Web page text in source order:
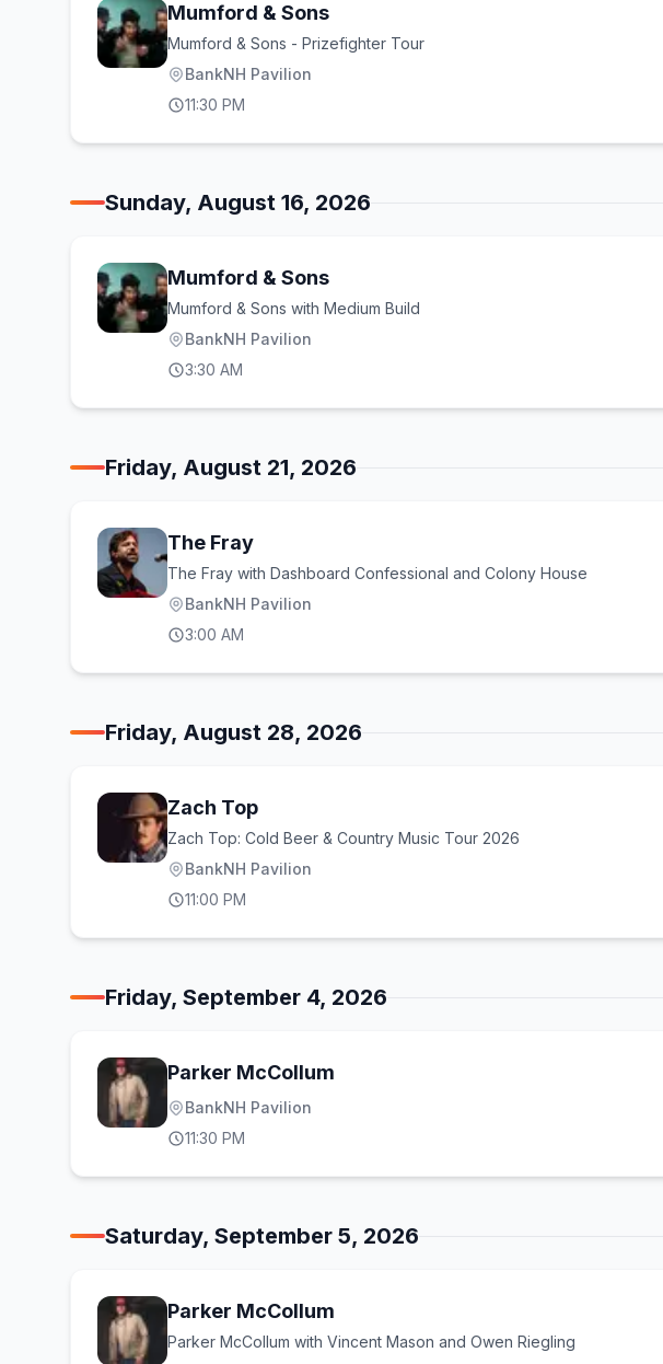
Mumford & Sons
Mumford & Sons - Prizefighter Tour
BankNH Pavilion
11:30 PM
Sunday, August 16, 2026
Mumford & Sons
Mumford & Sons with Medium Build
BankNH Pavilion
3:30 AM
Friday, August 21, 2026
The Fray
The Fray with Dashboard Confessional and Colony House
BankNH Pavilion
3:00 AM
Friday, August 28, 2026
Zach Top
Zach Top: Cold Beer & Country Music Tour 2026
BankNH Pavilion
11:00 PM
Friday, September 4, 2026
Parker McCollum
BankNH Pavilion
11:30 PM
Saturday, September 5, 2026
Parker McCollum
Parker McCollum with Vincent Mason and Owen Riegling